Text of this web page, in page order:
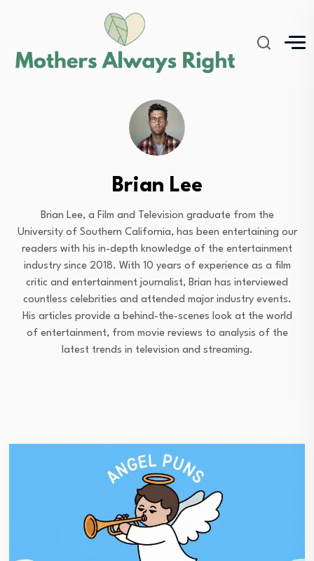
Brian Lee
Brian Lee, a Film and Television graduate from the
University of Southern California, has been entertaining our
readers with his in-depth knowledge of the entertainment
industry since 2018. With 10 years of experience as a film
critic and entertainment journalist, Brian has interviewed
countless celebrities and attended major industry events.
His articles provide a behind-the-scenes look at the world
of entertainment, from movie reviews to analysis of the
latest trends in television and streaming.